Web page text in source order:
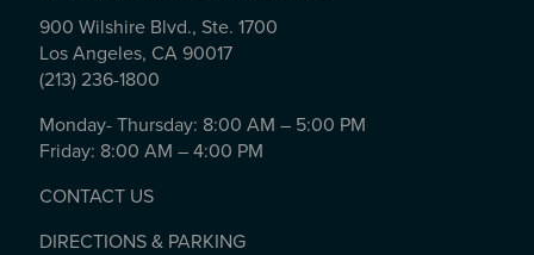
900 Wilshire Blvd., Ste. 1700
Los Angeles, CA 90017
(213) 236-1800
Monday- Thursday: 8:00 AM – 5:00 PM
Friday: 8:00 AM – 4:00 PM
CONTACT US
DIRECTIONS & PARKING